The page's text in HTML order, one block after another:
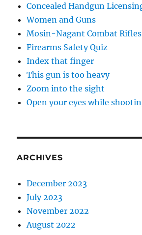
Concealed Handgun
Women and Guns
Mosin-Nagant Combat Rifles
Firearms Safety Quiz
Index that finger
This gun is too heavy
Zoom into the sight
Open your eyes while
ARCHIVES
December 2023
July 2023
November 2022
August 2022